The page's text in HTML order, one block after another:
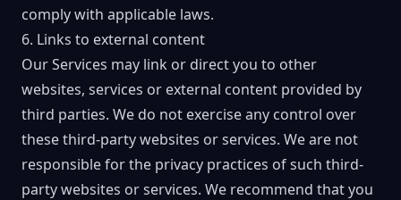
comply with applicable laws.
6. Links to external content
Our Services may link or direct you to other
websites, services or external content provided by
third parties. We do not exercise any control over
these third-party websites or services. We are not
responsible for the privacy practices of such third-
party websites or services. We recommend that you